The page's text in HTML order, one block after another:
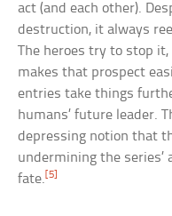
act (and each other).
destruction, it always
The heroes try to stop
makes that prospect
entries take things
humans’ future leader.
depressing notion that
undermining the series’
fate. [5]